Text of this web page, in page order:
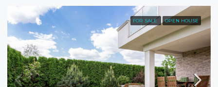
FOR SALE OPEN HOUSE